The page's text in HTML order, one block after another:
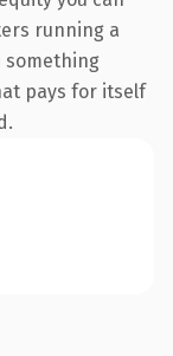
running a
something
pays for itself